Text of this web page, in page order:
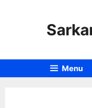
Menu